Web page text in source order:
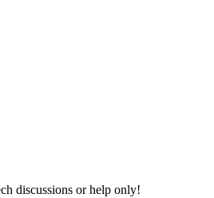
discussions or help only!